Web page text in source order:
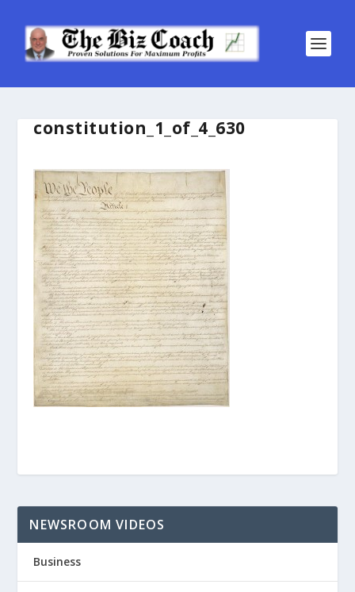
constitution_1_of_4_630
NEWSROOM VIDEOS
Business